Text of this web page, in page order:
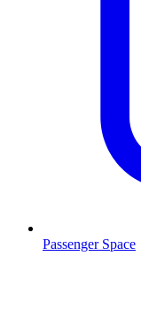
Passenger Space